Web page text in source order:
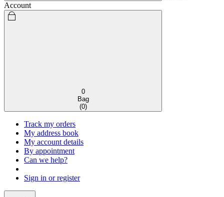
Account
0
Bag
(0)
Track my orders
My address book
My account details
By appointment
Can we help?
Sign in or register